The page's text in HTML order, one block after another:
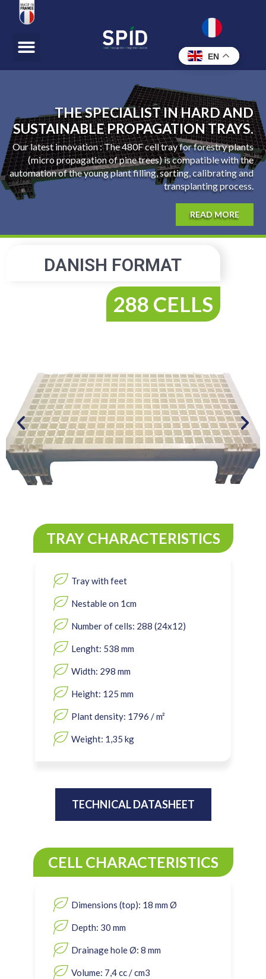
THE SPECIALIST IN HARD AND
SUSTAINABLE PROPAGATION TRAYS.
Our latest innovation : The 480F cell tray for forestry plants
(micro propagation of pine trees) is compatible with the
automation of the young plant filling, sorting, calibrating and
transplanting process.
READ MORE
DANISH FORMAT
288 CELLS
TRAY CHARACTERISTICS
Tray with feet
Nestable on 1cm
Number of cells: 288 (24x12)
Lenght: 538 mm
Width: 298 mm
Height: 125 mm
Plant density: 1796 / m²
Weight: 1,35 kg
TECHNICAL DATASHEET
CELL CHARACTERISTICS
Dimensions (top): 18 mm Ø
Depth: 30 mm
Drainage hole Ø: 8 mm
Volume: 7,4 cc / cm3
EN